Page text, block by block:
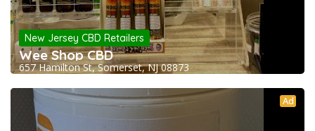
New Jersey CBD Retailers
Wee Shop CBD
657 Hamilton St, Somerset, NJ 08873
Ad